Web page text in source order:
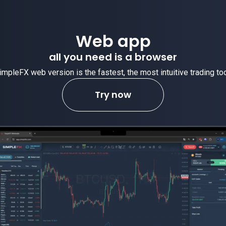
Web app
all you need is a browser
web version is the fastest, the most intuitive trading
Try now